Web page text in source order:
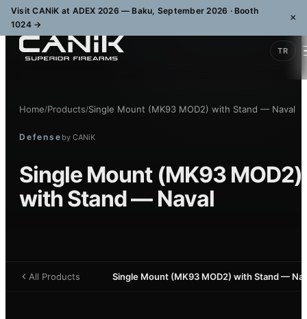
Visit CANiK at ADEX 2026 — Baku, September 2026 · Booth
1024→
×
TR
Home/Products/Single Mount (MK93 MOD2) with Stand — Naval
Defense by CANiK
Single Mount (MK93 MOD2)
with Stand — Naval
All Products Single Mount (MK93 MOD2) with Stand —